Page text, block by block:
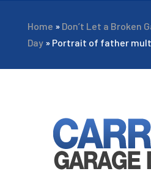
Home » Don’t Let a Broken
Day» Portrait of father